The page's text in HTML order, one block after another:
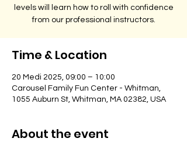
levels will learn how to roll with confidence
from our professional instructors.
Time & Location
20 Medi 2025, 09:00 – 10:00
Carousel Family Fun Center - Whitman,
1055 Auburn St, Whitman, MA 02382, USA
About the event